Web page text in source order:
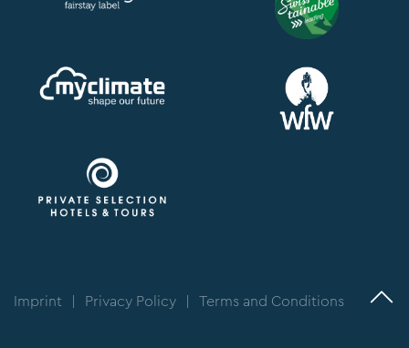
Imprint | Privacy Policy | Terms and Conditions